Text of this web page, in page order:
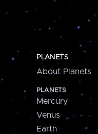
PLANETS
About Planets
PLANETS
Mercury
Venus
Earth